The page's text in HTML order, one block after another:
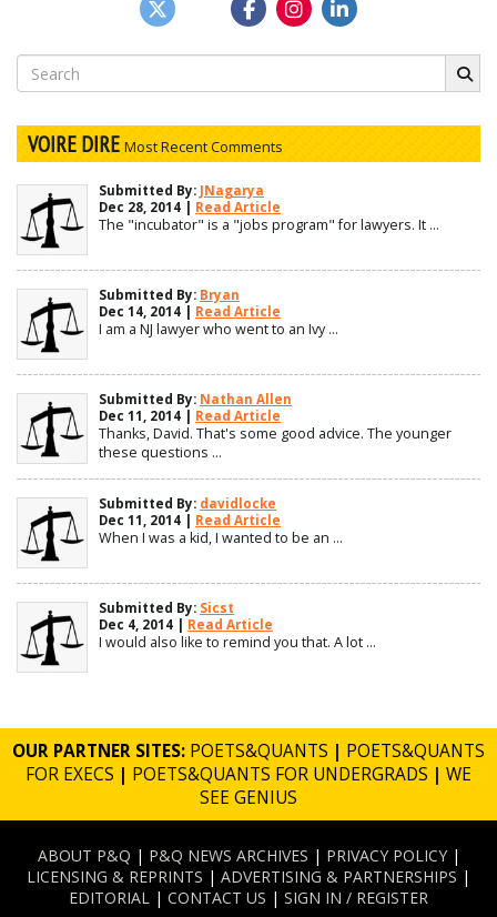
Search
for:
VOIRE DIRE Most Recent Comments
Submitted By: JNagarya
Dec 28, 2014 | Read Article
The "incubator" is a "jobs program" for lawyers. It ...
Submitted By: Bryan
Dec 14, 2014 | Read Article
I am a NJ lawyer who went to an Ivy ...
Submitted By: Nathan Allen
Dec 11, 2014 | Read Article
Thanks, David. That's some good advice. The younger
these questions ...
Submitted By: davidlocke
Dec 11, 2014 | Read Article
When I was a kid, I wanted to be an ...
Submitted By: Sicst
Dec 4, 2014 | Read Article
I would also like to remind you that. A lot ...
OUR PARTNER SITES: POETS&QUANTS | POETS&QUANTS
FOR EXECS | POETS&QUANTS FOR UNDERGRADS | WE
SEE GENIUS
ABOUT P&Q | P&Q NEWS ARCHIVES | PRIVACY POLICY|
LICENSING & REPRINTS | ADVERTISING & PARTNERSHIPS |
EDITORIAL | CONTACT US | SIGN IN / REGISTER